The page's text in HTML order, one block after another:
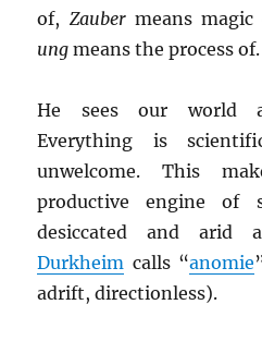
of, Zaubermeans magic
ung means the process of.
He sees our world
Everything is
unwelcome. This
productive engine of
desiccated and arid
Durkheim calls “anomie
adrift, directionless).